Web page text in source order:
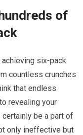
of
six-pack
countless crunches
that endless
revealing your
certainly be a part of
only ineffective but